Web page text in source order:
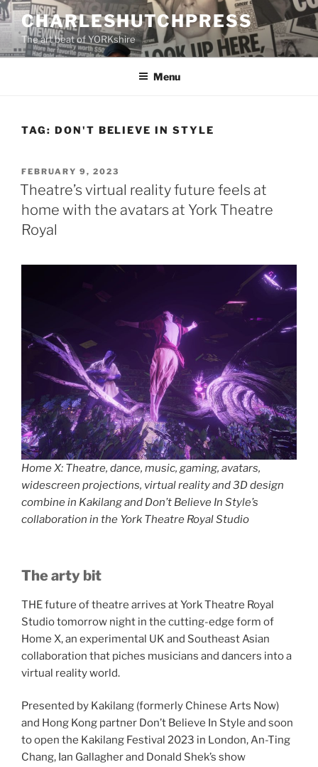
Skip
to
content
CHARLESHUTCHPRESS
The art beat of YORKshire
Menu
TAG: DON'T BELIEVE IN STYLE
POSTED
ON
FEBRUARY 9, 2023
Theatre’s virtual reality future feels at
home with the avatars at York Theatre
Royal
Home X: Theatre, dance, music, gaming, avatars,
widescreen projections, virtual reality and 3D design
combine in Kakilang and Don’t Believe In Style’s
collaboration in the York Theatre Royal Studio
The arty bit
THE future of theatre arrives at York Theatre Royal
Studio tomorrow night in the cutting-edge form of
Home X, an experimental UK and Southeast Asian
collaboration that piches musicians and dancers into a
virtual reality world.
Presented by Kakilang (formerly Chinese Arts Now)
and Hong Kong partner Don’t Believe In Style and soon
to open the Kakilang Festival 2023 in London, An-Ting
Chang, Ian Gallagher and Donald Shek’s show